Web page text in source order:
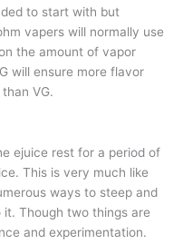
to start with but
vapers will normally use
the amount of vapor
will ensure more flavor
VG.
ejuice rest for a period of
This is very much like
ways to steep and
Though two things are
and experimentation.